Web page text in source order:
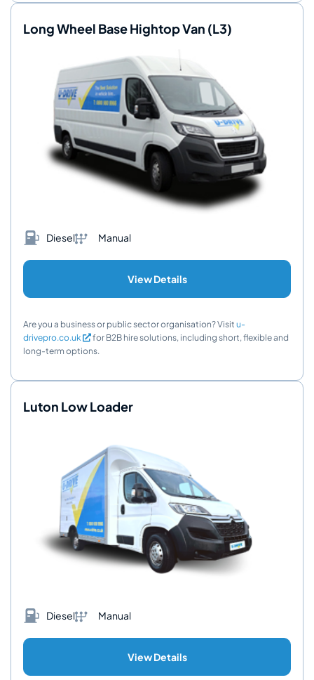
Long Wheel Base Hightop Van (L3)
Diesel Manual
View Details
Are you a business or public sector organisation? Visit u-
drivepro.co.uk
for B2B hire solutions, including short, flexible and
long-term options.
Luton Low Loader
Diesel Manual
View Details